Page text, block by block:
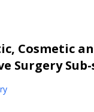
Cosmetic
Surgery